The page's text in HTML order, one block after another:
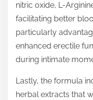
nitric oxide, L-
facilitating better
particularly
enhanced erectile
during intimate
Lastly, the formula
herbal extracts that